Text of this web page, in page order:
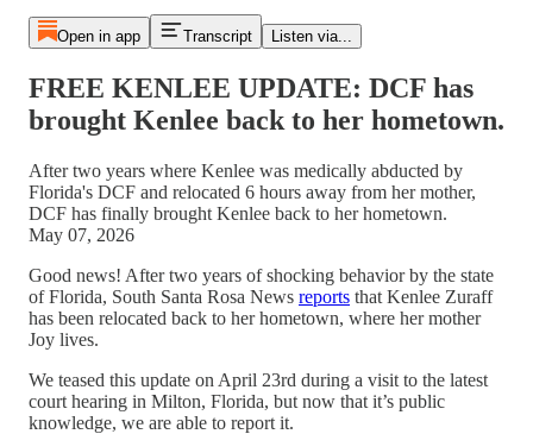
Open in app Transcript Listen via...
FREE KENLEE UPDATE: DCF has
brought Kenlee back to her hometown.
After two years where Kenlee was medically abducted by
Florida's DCF and relocated 6 hours away from her mother,
DCF has finally brought Kenlee back to her hometown.
May 07, 2026
Good news! After two years of shocking behavior by the state
of Florida, South Santa Rosa News reports that Kenlee Zuraff
has been relocated back to her hometown, where her mother
Joy lives.
We teased this update on April 23rd during a visit to the latest
court hearing in Milton, Florida, but now that it’s public
knowledge, we are able to report it.